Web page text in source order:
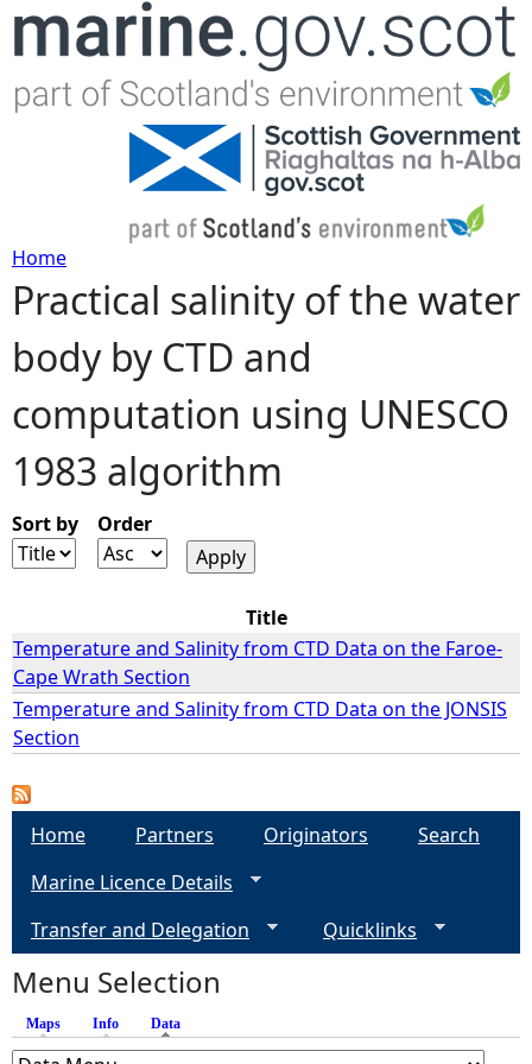
Jump to navigation
Y
o
u
a
r
h
e
r
e
Home
Practical salinity of the water
body by CTD and
computation using UNESCO
1983 algorithm
Sort by Order
Title
Temperature and Salinity from CTD Data on the Faroe-
Cape Wrath Section
Temperature and Salinity from CTD Data on the JONSIS
Section
Home Partners Originators
Search
Marine Licence Details
Transfer and Delegation
Quicklinks
Menu Selection
Maps Info Data